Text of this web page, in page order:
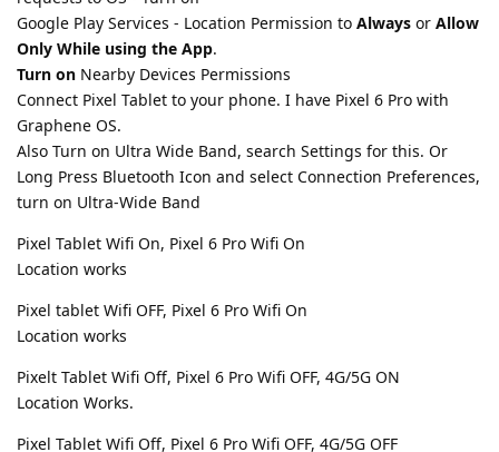
Google Play Services - Location Permission to Always or Allow
Only While using the App.
Turn on Nearby Devices Permissions
Connect Pixel Tablet to your phone. I have Pixel 6 Pro with
Graphene OS.
Also Turn on Ultra Wide Band, search Settings for this. Or
Long Press Bluetooth Icon and select Connection Preferences,
turn on Ultra-Wide Band
Pixel Tablet Wifi On, Pixel 6 Pro Wifi On
Location works
Pixel tablet Wifi OFF, Pixel 6 Pro Wifi On
Location works
Pixelt Tablet Wifi Off, Pixel 6 Pro Wifi OFF, 4G/5G ON
Location Works.
Pixel Tablet Wifi Off, Pixel 6 Pro Wifi OFF, 4G/5G OFF